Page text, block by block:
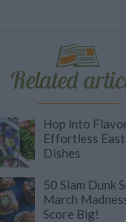
Related
Hop into
Effortless
Dishes
50 Slam Dunk
March
Score Big!